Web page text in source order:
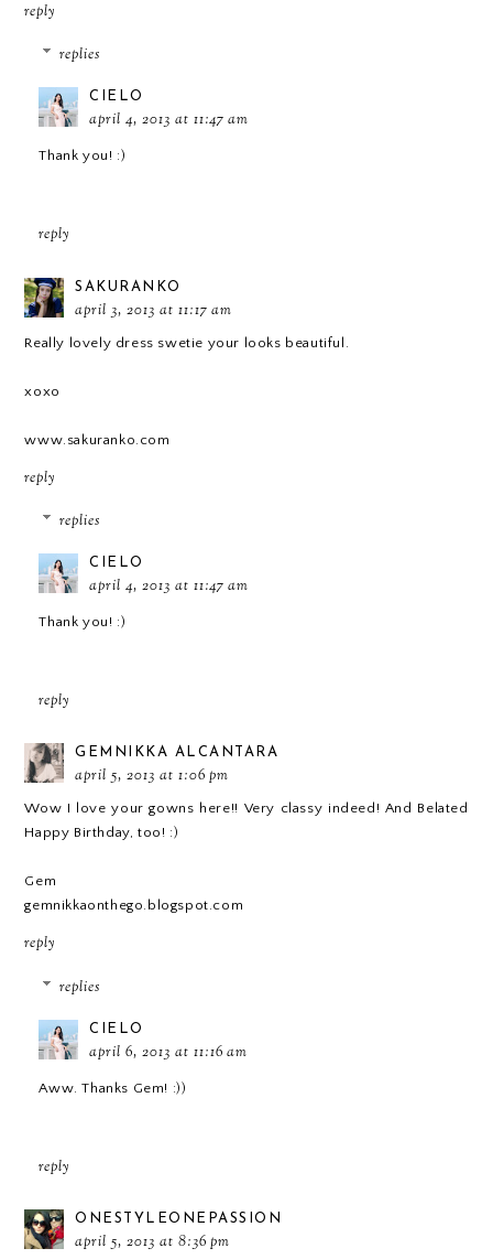
reply
replies
CIELO
april 4, 2013 at 11:47 am
Thank you! :)
reply
SAKURANKO
april 3, 2013 at 11:17 am
Really lovely dress swetie your looks beautiful.
xoxo
www.sakuranko.com
reply
replies
CIELO
april 4, 2013 at 11:47 am
Thank you! :)
reply
GEMNIKKA ALCANTARA
april 5, 2013 at 1:06 pm
Wow I love your gowns here!! Very classy indeed! And Belated
Happy Birthday, too! :)
Gem
gemnikkaonthego.blogspot.com
reply
replies
CIELO
april 6, 2013 at 11:16 am
Aww. Thanks Gem! :))
reply
ONESTYLEONEPASSION
april 5, 2013 at 8:36 pm